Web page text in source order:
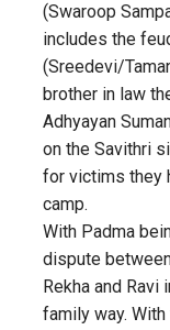
(Swaroop
includes the
(Sreedevi/
brother in law
Adhyayan
on the Savithri
for victims they
camp.
With Padma
dispute
Rekha and
family way.